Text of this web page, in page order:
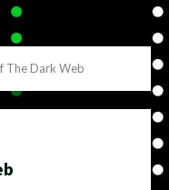
The Dark Web